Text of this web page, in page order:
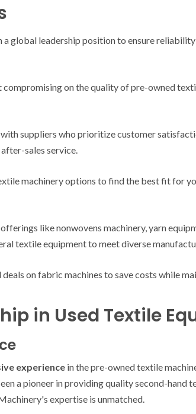
global leadership position to ensure
on the quality of pre-owned
suppliers who prioritize customer
sales service.
machinery options to find the best fit for
like nonwovens machinery, yarn
textile equipment to meet diverse
on fabric machines to save costs while
in Used Textile
experience in the pre-owned textile
a pioneer in providing quality second-hand
expertise is unmatched.